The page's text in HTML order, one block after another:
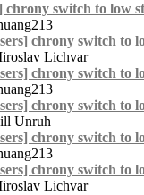
chrony switch to low
chrony switch to
Lichvar
chrony switch to
chrony switch to
Unruh
chrony switch to
chrony switch to
Lichvar